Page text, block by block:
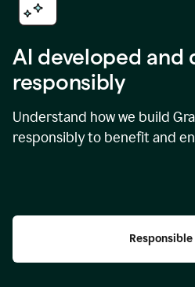
AI developed and
responsibly
Understand how we build
responsibly to benefit and